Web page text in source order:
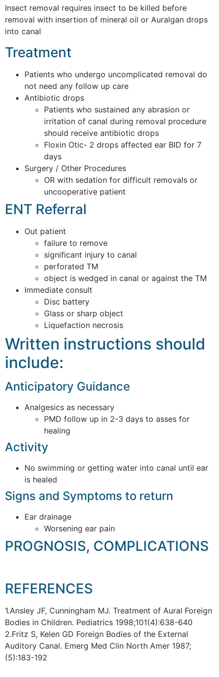
Insect removal requires insect to be killed before
removal with insertion of mineral oil or Auralgan drops
into canal
Treatment
Patients who undergo uncomplicated removal do
not need any follow up care
Antibiotic drops
Patients who sustained any abrasion or
irritation of canal during removal procedure
should receive antibiotic drops
Floxin Otic- 2 drops affected ear BID for 7
days
Surgery / Other Procedures
OR with sedation for difficult removals or
uncooperative patient
ENT Referral
Out patient
failure to remove
significant injury to canal
perforated TM
object is wedged in canal or against the TM
Immediate consult
Disc battery
Glass or sharp object
Liquefaction necrosis
Written instructions should
include:
Anticipatory Guidance
Analgesics as necessary
PMD follow up in 2-3 days to asses for
healing
Activity
No swimming or getting water into canal until ear
is healed
Signs and Symptoms to return
Ear drainage
Worsening ear pain
PROGNOSIS, COMPLICATIONS
REFERENCES
1.Ansley JF, Cunningham MJ. Treatment of Aural Foreign
Bodies in Children. Pediatrics 1998;101(4):638-640
2.Fritz S, Kelen GD Foreign Bodies of the External
Auditory Canal. Emerg Med Clin North Amer 1987;
(5):183-192